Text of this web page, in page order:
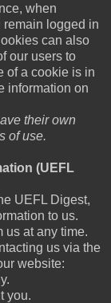
when
remain logged in
can also
our users to
of a cookie is in
information on
their own
of use.
(UEFL
UEFL Digest,
to us.
us at any time.
us via the
website:
you.